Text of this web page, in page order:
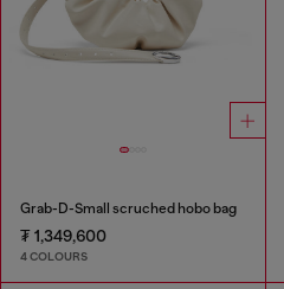
Grab-D-Small scruched hobo bag
₮ 1,349,600
4 COLOURS